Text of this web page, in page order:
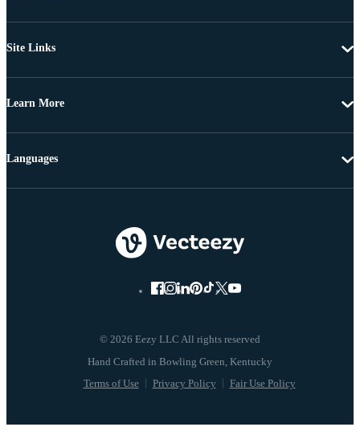
Site Links
Learn More
© 2026 Eezy LLC All rights reserved
Terms of Use Privacy Policy Fair Use Policy
Languages